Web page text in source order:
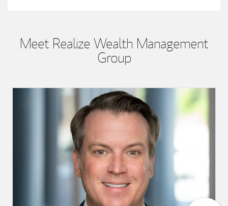
Meet Realize Wealth Management
Group